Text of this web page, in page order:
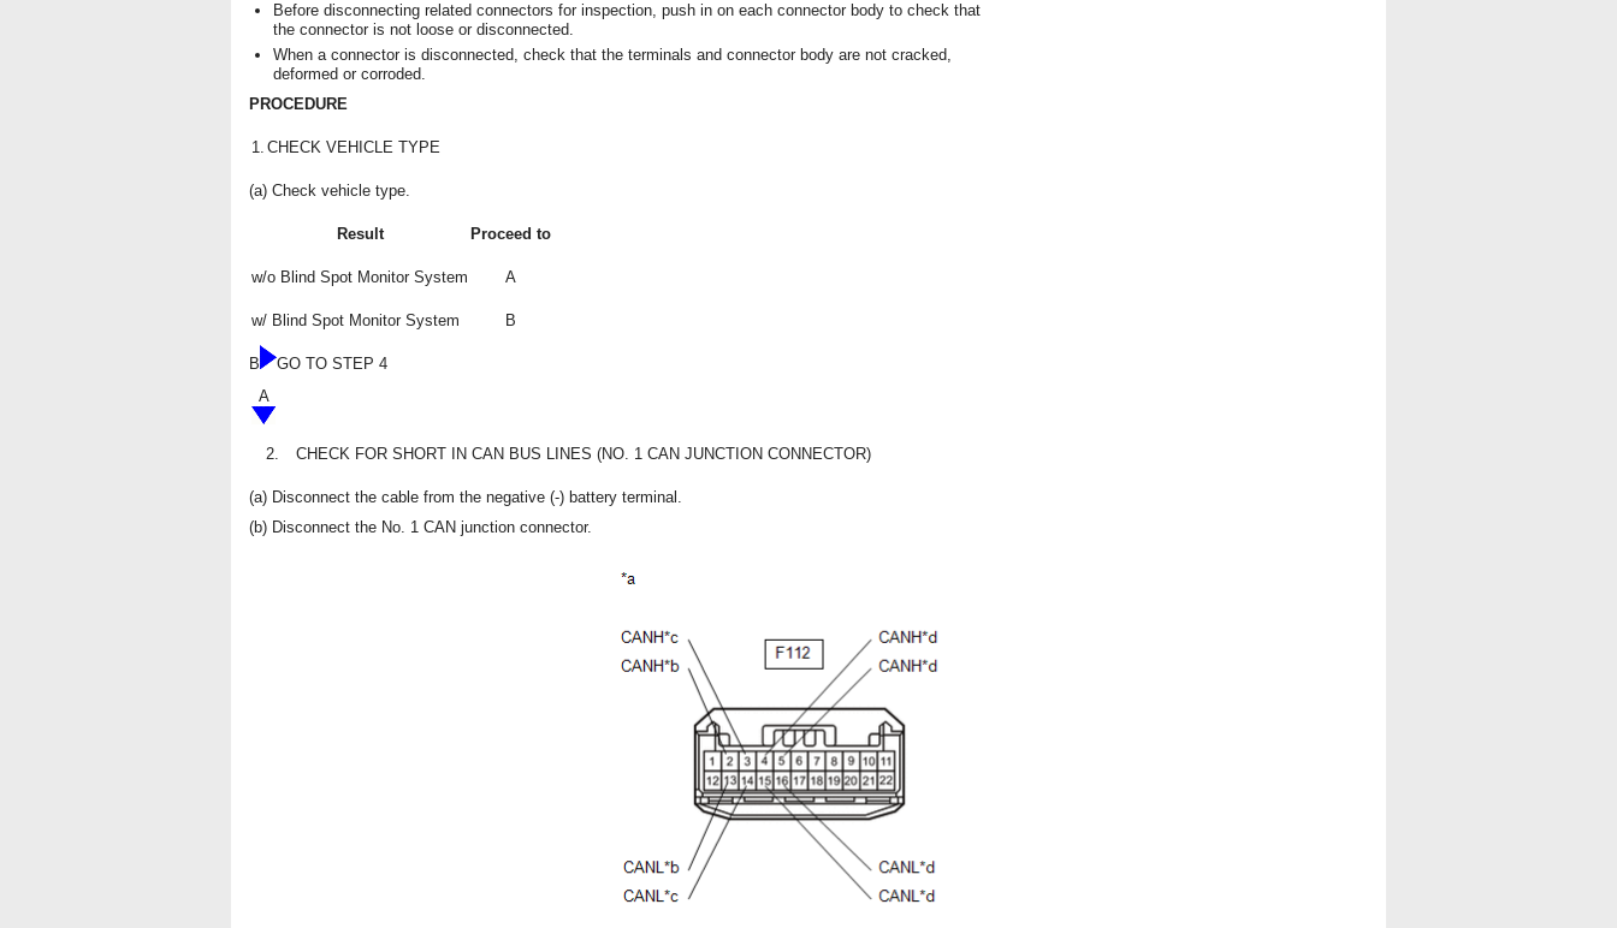
Before disconnecting related connectors for inspection, push in on each connector body to check that
the connector is not loose or disconnected.
When a connector is disconnected, check that the terminals and connector body are not cracked,
deformed or corroded.
PROCEDURE
1. CHECK VEHICLE TYPE
(a) Check vehicle type.
Result Proceed to
w/o Blind Spot Monitor System A
w/ Blind Spot Monitor System B
B
GO TO STEP 4
A
2. CHECK FOR SHORT IN CAN BUS LINES (NO. 1 CAN JUNCTION CONNECTOR)
(a) Disconnect the cable from the negative (-) battery terminal.
(b) Disconnect the No. 1 CAN junction connector.